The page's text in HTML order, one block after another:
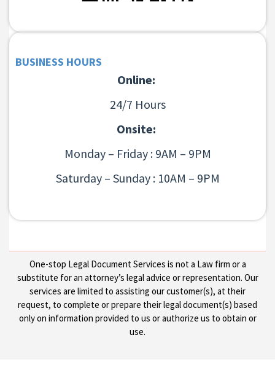
BUSINESS HOURS
Online:
24/7 Hours
Onsite:
Monday – Friday : 9AM – 9PM
Saturday – Sunday : 10AM – 9PM
One-stop Legal Document Services is not a Law firm or a
substitute for an attorney’s legal advice or representation. Our
services are limited to assisting our customer(s), at their
request, to complete or prepare their legal document(s) based
only on information provided to us or authorize us to obtain or
use.